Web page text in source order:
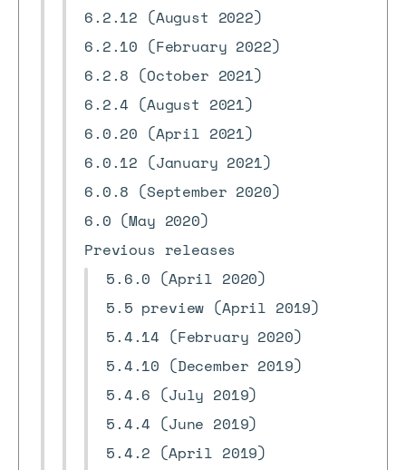
6.2.12 (August 2022)
6.2.10 (February 2022)
6.2.8 (October 2021)
6.2.4 (August 2021)
6.0.20 (April 2021)
6.0.12 (January 2021)
6.0.8 (September 2020)
6.0 (May 2020)
Previous releases
5.6.0 (April 2020)
5.5 preview (April 2019)
5.4.14 (February 2020)
5.4.10 (December 2019)
5.4.6 (July 2019)
5.4.4 (June 2019)
5.4.2 (April 2019)